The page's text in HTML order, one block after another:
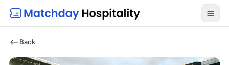
Back